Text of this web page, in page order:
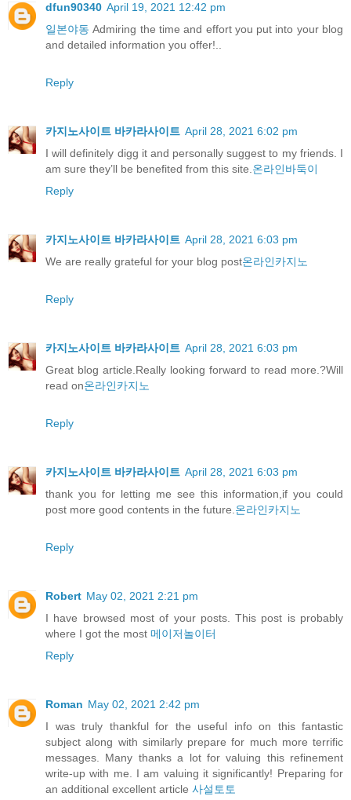
dfun90340 April 19, 2021 12:42 pm
일본야동 Admiring the time and effort you put into your blog
and detailed information you offer!..
Reply
카지노사이트 바카라사이트 April 28, 2021 6:02 pm
I will definitely digg it and personally suggest to my friends. I
am sure they’ll be benefited from this site.온라인바둑이
Reply
카지노사이트 바카라사이트 April 28, 2021 6:03 pm
We are really grateful for your blog post온라인카지노
Reply
카지노사이트 바카라사이트 April 28, 2021 6:03 pm
Great blog article.Really looking forward to read more.?Will
read on온라인카지노
Reply
카지노사이트 바카라사이트 April 28, 2021 6:03 pm
thank you for letting me see this information,if you could
post more good contents in the future.온라인카지노
Reply
Robert May 02, 2021 2:21 pm
I have browsed most of your posts. This post is probably
where I got the most 메이저놀이터
Reply
Roman May 02, 2021 2:42 pm
I was truly thankful for the useful info on this fantastic
subject along with similarly prepare for much more terrific
messages. Many thanks a lot for valuing this refinement
write-up with me. I am valuing it significantly! Preparing for
an additional excellent article 사설토토